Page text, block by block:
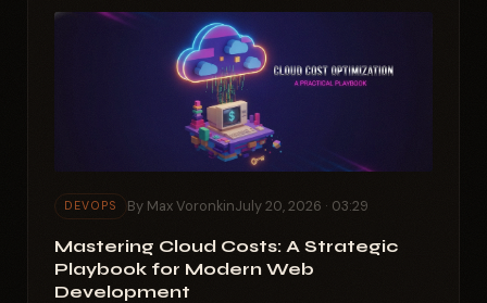
DEVOPS By Max VoronkinJuly 20, 2026 · 03:29
Mastering Cloud Costs: A Strategic
Playbook for Modern Web
Development